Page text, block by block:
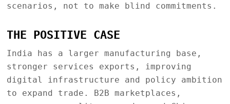
scenarios, not to make blind commitments.
THE POSITIVE CASE
India has a larger manufacturing base,
stronger services exports, improving
digital infrastructure and policy ambition
to expand trade. B2B marketplaces,